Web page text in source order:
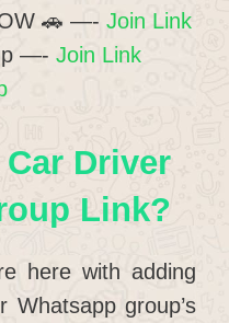
🚗 —- Join Link
—- Join Link
Driver
Link?
here with adding
group’s